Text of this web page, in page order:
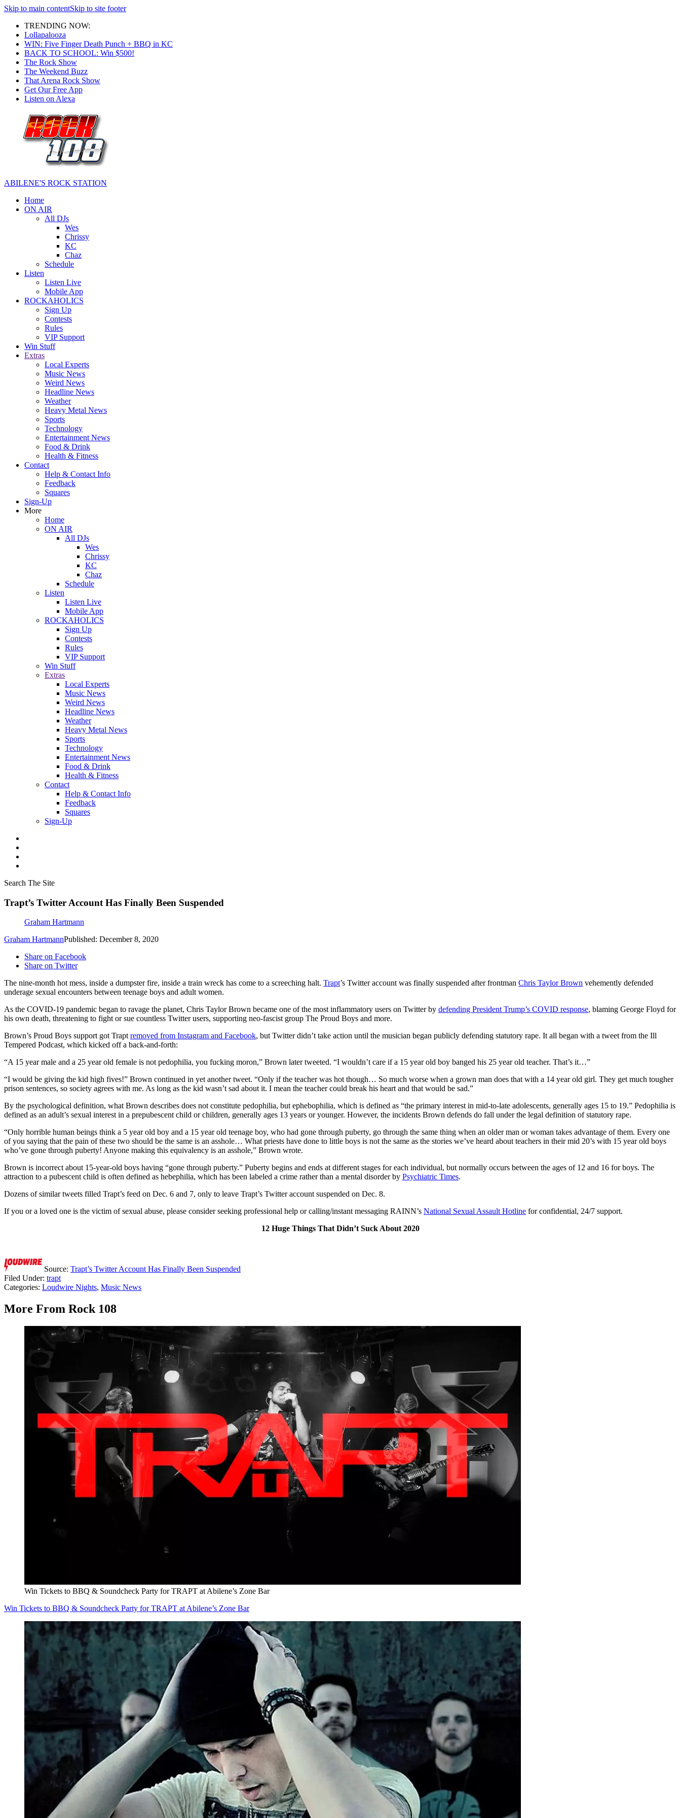
Skip to main contentSkip to site footer
TRENDING NOW:
Lollapalooza
WIN: Five Finger Death Punch + BBQ in KC
BACK TO SCHOOL: Win $500!
The Rock Show
The Weekend Buzz
That Arena Rock Show
Get Our Free App
Listen on Alexa
ABILENE'S ROCK STATION
Home
ON AIR
All DJs
Wes
Chrissy
KC
Chaz
Schedule
Listen
Listen Live
Mobile App
ROCKAHOLICS
Sign Up
Contests
Rules
VIP Support
Win Stuff
Extras
Local Experts
Music News
Weird News
Headline News
Weather
Heavy Metal News
Sports
Technology
Entertainment News
Food & Drink
Health & Fitness
Contact
Help & Contact Info
Feedback
Squares
Sign-Up
More
Home
ON AIR
All DJs
Wes
Chrissy
KC
Chaz
Schedule
Listen
Listen Live
Mobile App
ROCKAHOLICS
Sign Up
Contests
Rules
VIP Support
Win Stuff
Extras
Local Experts
Music News
Weird News
Headline News
Weather
Heavy Metal News
Sports
Technology
Entertainment News
Food & Drink
Health & Fitness
Contact
Help & Contact Info
Feedback
Squares
Sign-Up
Search The Site
Trapt’s Twitter Account Has Finally Been Suspended
Graham Hartmann
Graham HartmannPublished: December 8, 2020
Share on Facebook
Share on Twitter
The nine-month hot mess, inside a dumpster fire, inside a train wreck has come to a screeching halt. Trapt’s Twitter account was finally suspended after frontman Chris Taylor Brown vehemently defended
underage sexual encounters between teenage boys and adult women.
As the COVID-19 pandemic began to ravage the planet, Chris Taylor Brown became one of the most inflammatory users on Twitter by defending President Trump’s COVID response, blaming George Floyd for
his own death, threatening to fight or sue countless Twitter users, supporting neo-fascist group The Proud Boys and more.
Brown’s Proud Boys support got Traptremoved from Instagram and Facebook, but Twitter didn’t take action until the musician began publicly defending statutory rape. It all began with a tweet from the Ill
Tempered Podcast, which kicked off a back-and-forth:
“A 15 year male and a 25 year old female is not pedophilia, you fucking moron,” Brown later tweeted. “I wouldn’t care if a 15 year old boy banged his 25 year old teacher. That’s it…”
“I would be giving the kid high fives!” Brown continued in yet another tweet. “Only if the teacher was hot though… So much worse when a grown man does that with a 14 year old girl. They get much tougher
prison sentences, so society agrees with me. As long as the kid wasn’t sad about it. I mean the teacher could break his heart and that would be sad.”
By the psychological definition, what Brown describes does not constitute pedophilia, but ephebophilia, which is defined as “the primary interest in mid-to-late adolescents, generally ages 15 to 19.” Pedophilia is
defined as an adult’s sexual interest in a prepubescent child or children, generally ages 13 years or younger. However, the incidents Brown defends do fall under the legal definition of statutory rape.
“Only horrible human beings think a 5 year old boy and a 15 year old teenage boy, who had gone through puberty, go through the same thing when an older man or woman takes advantage of them. Every one
of you saying that the pain of these two should be the same is an asshole… What priests have done to little boys is not the same as the stories we’ve heard about teachers in their mid 20’s with 15 year old boys
who’ve gone through puberty! Anyone making this equivalency is an asshole,” Brown wrote.
Brown is incorrect about 15-year-old boys having “gone through puberty.” Puberty begins and ends at different stages for each individual, but normally occurs between the ages of 12 and 16 for boys. The
attraction to a pubescent child is often defined as hebephilia, which has been labeled a crime rather than a mental disorder by Psychiatric Times.
Dozens of similar tweets filled Trapt’s feed on Dec. 6 and 7, only to leave Trapt’s Twitter account suspended on Dec. 8.
If you or a loved one is the victim of sexual abuse, please consider seeking professional help or calling/instant messaging RAINN’s National Sexual Assault Hotline for confidential, 24/7 support.
12 Huge Things That Didn’t Suck About 2020
Source: Trapt’s Twitter Account Has Finally Been Suspended
Filed Under: trapt
Categories: Loudwire Nights, Music News
More From Rock 108
Win Tickets to BBQ & Soundcheck Party for TRAPT at Abilene’s Zone Bar
Win Tickets to BBQ & Soundcheck Party for TRAPT at Abilene’s Zone Bar